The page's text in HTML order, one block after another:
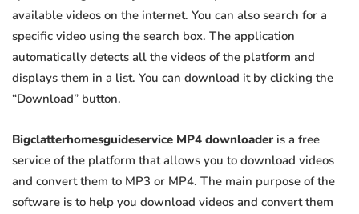
available videos on the internet. You can also search for a
specific video using the search box. The application
automatically detects all the videos of the platform and
displays them in a list. You can download it by clicking the
“Download” button.
Bigclatterhomesguideservice MP4 downloader is a free
service of the platform that allows you to download videos
and convert them to MP3 or MP4. The main purpose of the
software is to help you download videos and convert them